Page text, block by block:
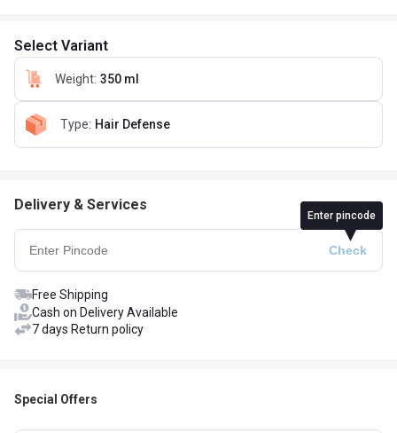
Select Variant
Weight: 350 ml
Type: Hair Defense
Delivery & Services
Enter pincode
Free Shipping
Cash on Delivery Available
7 days Return policy
Special Offers